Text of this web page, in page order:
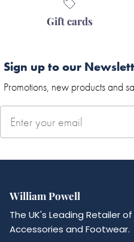
Gift cards
Sign up to our
Promotions, new products and
William Powell
The UK's Leading Retailer
Accessories and Footwear.